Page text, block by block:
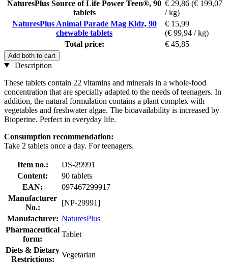
NaturesPlus Source of Life Power Teen®, 90
tablets
€ 29,86 (€ 199,07
/ kg)
NaturesPlus Animal Parade Mag Kidz, 90
chewable tablets
€ 15,99
(€ 99,94 / kg)
Total price:
€ 45,85
Add both to cart
Description
These tablets contain 22 vitamins and minerals in a whole-food
concentration that are specially adapted to the needs of teenagers. In
addition, the natural formulation contains a plant complex with
vegetables and freshwater algae. The bioavailability is increased by
Bioperine. Perfect in everyday life.
Consumption recommendation:
Take 2 tablets once a day. For teenagers.
Item no.:
DS-29991
Content:
90 tablets
EAN:
097467299917
Manufacturer
No.:
[NP-29991]
Manufacturer: NaturesPlus
Pharmaceutical
form:
Tablet
Diets & Dietary
Restrictions:
Vegetarian